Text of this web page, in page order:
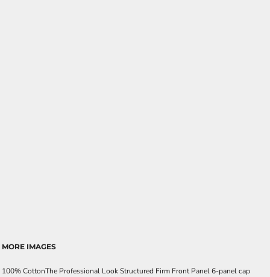
MORE IMAGES
100% CottonThe Professional Look Structured Firm Front Panel 6-panel cap